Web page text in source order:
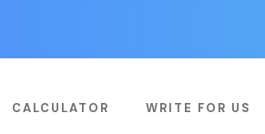
CALCULATOR WRITE FOR US